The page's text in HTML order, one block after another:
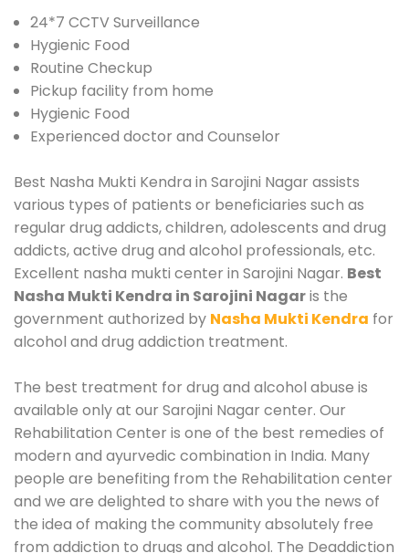
24*7 CCTV Surveillance
Hygienic Food
Routine Checkup
Pickup facility from home
Hygienic Food
Experienced doctor and Counselor
Best Nasha Mukti Kendra in Sarojini Nagar assists
various types of patients or beneficiaries such as
regular drug addicts, children, adolescents and drug
addicts, active drug and alcohol professionals, etc.
Excellent nasha mukti center in Sarojini Nagar. Best
Nasha Mukti Kendra in Sarojini Nagaris the
government authorized by Nasha Mukti Kendra for
alcohol and drug addiction treatment.
The best treatment for drug and alcohol abuse is
available only at our Sarojini Nagar center. Our
Rehabilitation Center is one of the best remedies of
modern and ayurvedic combination in India. Many
people are benefiting from the Rehabilitation center
and we are delighted to share with you the news of
the idea of making the community absolutely free
from addiction to drugs and alcohol. The Deaddiction